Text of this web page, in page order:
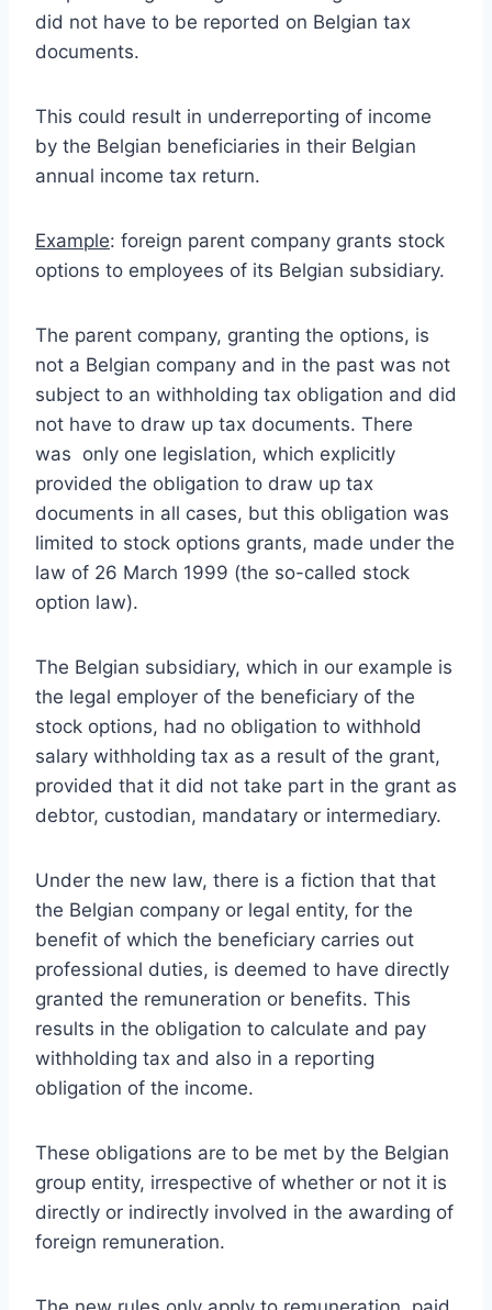
did not have to be reported on Belgian tax
documents.
This could result in underreporting of income
by the Belgian beneficiaries in their Belgian
annual income tax return.
Example: foreign parent company grants stock
options to employees of its Belgian subsidiary.
The parent company, granting the options, is
not a Belgian company and in the past was not
subject to an withholding tax obligation and did
not have to draw up tax documents. There
was only one legislation, which explicitly
provided the obligation to draw up tax
documents in all cases, but this obligation was
limited to stock options grants, made under the
law of 26 March 1999 (the so-called stock
option law).
The Belgian subsidiary, which in our example is
the legal employer of the beneficiary of the
stock options, had no obligation to withhold
salary withholding tax as a result of the grant,
provided that it did not take part in the grant as
debtor, custodian, mandatary or intermediary.
Under the new law, there is a fiction that that
the Belgian company or legal entity, for the
benefit of which the beneficiary carries out
professional duties, is deemed to have directly
granted the remuneration or benefits. This
results in the obligation to calculate and pay
withholding tax and also in a reporting
obligation of the income.
These obligations are to be met by the Belgian
group entity, irrespective of whether or not it is
directly or indirectly involved in the awarding of
foreign remuneration.